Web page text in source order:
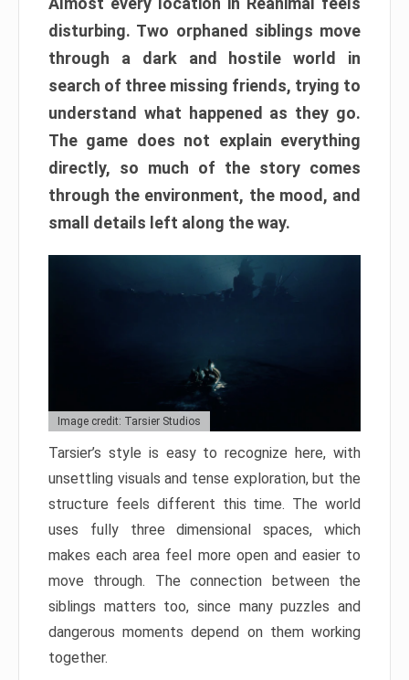
disturbing. Two orphaned siblings move
through a dark and hostile world in
search of three missing friends, trying to
understand what happened as they go.
The game does not explain everything
directly, so much of the story comes
through the environment, the mood, and
small details left along the way.
Image credit: Tarsier Studios
Tarsier’s style is easy to recognize here, with
unsettling visuals and tense exploration, but the
structure feels different this time. The world
uses fully three dimensional spaces, which
makes each area feel more open and easier to
move through. The connection between the
siblings matters too, since many puzzles and
dangerous moments depend on them working
together.